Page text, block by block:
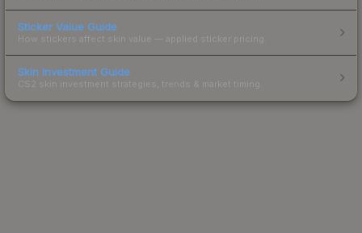
Sticker Value Guide
How stickers affect skin value — applied sticker pricing.
Skin Investment Guide
CS2 skin investment strategies, trends & market timing.